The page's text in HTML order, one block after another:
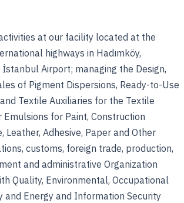
at our facility located at the
highways in Hadımköy,
Airport; managing the Design,
of Pigment Dispersions, Ready-to-Use
Textile Auxiliaries for the Textile
for Paint, Construction
Leather, Adhesive, Paper and Other
customs, foreign trade, production,
and administrative Organization
Quality, Environmental, Occupational
and Energy and Information Security